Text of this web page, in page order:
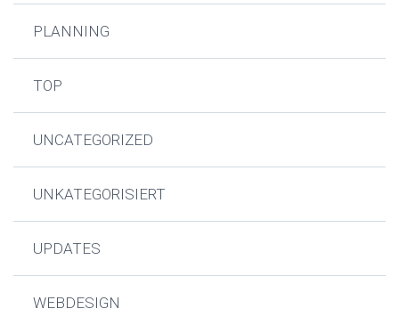
PLANNING
TOP
UNCATEGORIZED
UNKATEGORISIERT
UPDATES
WEBDESIGN